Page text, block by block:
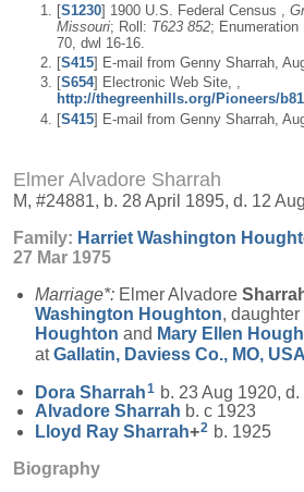
[S1230] 1900 U.S. Federal Census ,
Missouri; Roll: T623 852; Enumeration
70, dwl 16-16.
[S415] E-mail from Genny Sharrah,
[S654] Electronic Web Site, ,
http://thegreenhills.org/Pioneers/
[S415] E-mail from Genny Sharrah,
Elmer Alvadore Sharrah
M, #24881, b. 28 April 1895, d. 12
Family: Harriet Washington
27 Mar 1975
Marriage*: Elmer Alvadore
Washington Houghton, daughter
Houghton and Mary Ellen
atGallatin, Daviess Co., MO, USA
Dora Sharrah1 b. 23 Aug 1920,
Alvadore Sharrah b. c 1923
Lloyd Ray Sharrah+2 b. 1925
Biography